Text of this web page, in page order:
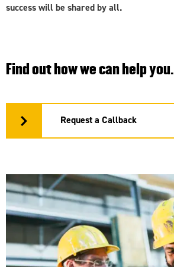
success will be shared by all.
Find out how we can help you.
Request a Callback